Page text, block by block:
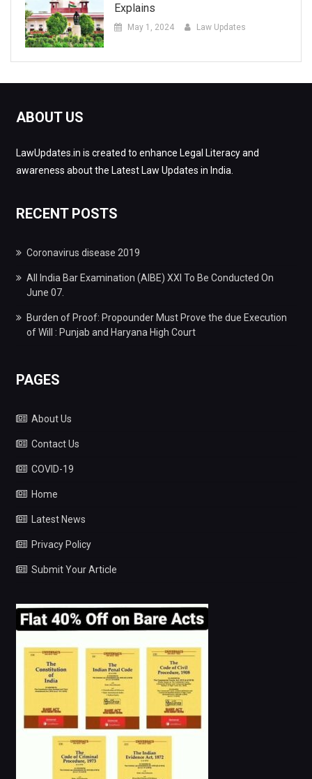
Explains
May 1, 2024 Law Updates
ABOUT US
LawUpdates.in is created to enhance Legal Literacy and
awareness about the Latest Law Updates in India.
RECENT POSTS
Coronavirus disease 2019
All India Bar Examination (AIBE) XXI To Be Conducted On
June 07.
Burden of Proof: Propounder Must Prove the due Execution
of Will : Punjab and Haryana High Court
PAGES
About Us
Contact Us
COVID-19
Home
Latest News
Privacy Policy
Submit Your Article